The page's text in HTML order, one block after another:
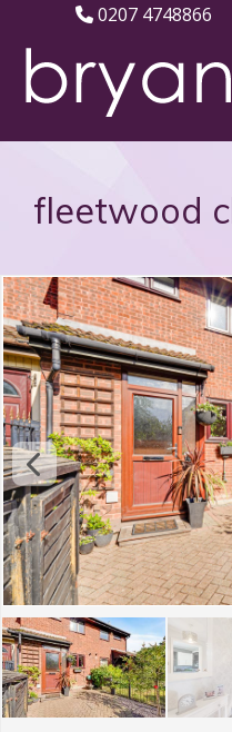
0207 4748866
fleetwood